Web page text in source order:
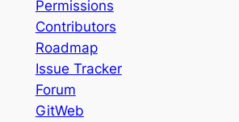
Permissions
Contributors
Roadmap
Issue Tracker
Forum
GitWeb